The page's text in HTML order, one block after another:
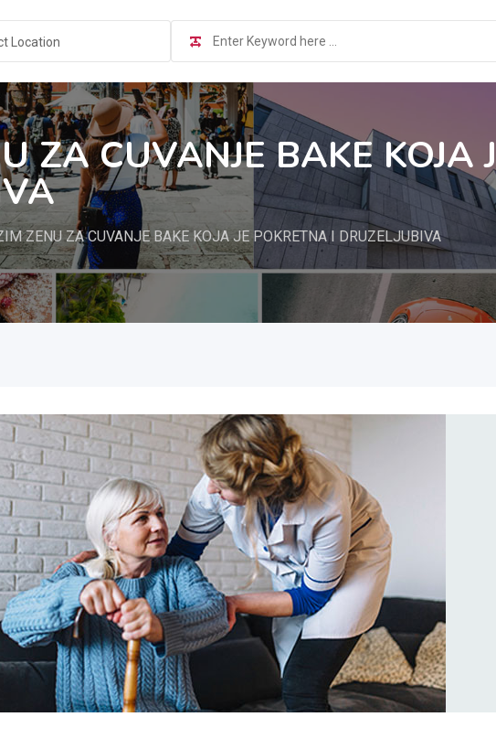
Location
ZA CUVANJE BAKE KOJA
ZENU ZA CUVANJE BAKE KOJA JE POKRETNA I DRUZELJUBIVA